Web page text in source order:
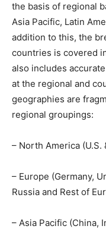
the basis of regional
Asia Pacific, Latin
addition to this, the
countries is covered
also includes
at the regional and
geographies are
regional groupings:
– North America (U.S.
– Europe (Germany,
Russia and Rest of
– Asia Pacific (China,